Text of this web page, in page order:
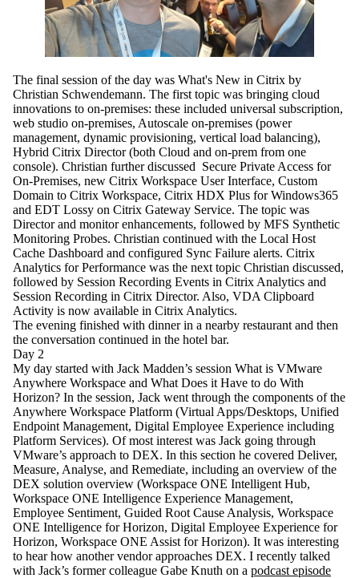
The final session of the day was What's New in Citrix by
Christian Schwendemann. The first topic was bringing cloud
innovations to on-premises: these included universal subscription,
web studio on-premises, Autoscale on-premises (power
management, dynamic provisioning, vertical load balancing),
Hybrid Citrix Director (both Cloud and on-prem from one
console). Christian further discussed Secure Private Access for
On-Premises, new Citrix Workspace User Interface, Custom
Domain to Citrix Workspace, Citrix HDX Plus for Windows365
and EDT Lossy on Citrix Gateway Service. The topic was
Director and monitor enhancements, followed by MFS Synthetic
Monitoring Probes. Christian continued with the Local Host
Cache Dashboard and configured Sync Failure alerts. Citrix
Analytics for Performance was the next topic Christian discussed,
followed by Session Recording Events in Citrix Analytics and
Session Recording in Citrix Director. Also, VDA Clipboard
Activity is now available in Citrix Analytics.
The evening finished with dinner in a nearby restaurant and then
the conversation continued in the hotel bar.
Day 2
My day started with Jack Madden’s session What is VMware
Anywhere Workspace and What Does it Have to do With
Horizon? In the session, Jack went through the components of the
Anywhere Workspace Platform (Virtual Apps/Desktops, Unified
Endpoint Management, Digital Employee Experience including
Platform Services). Of most interest was Jack going through
VMware’s approach to DEX. In this section he covered Deliver,
Measure, Analyse, and Remediate, including an overview of the
DEX solution overview (Workspace ONE Intelligent Hub,
Workspace ONE Intelligence Experience Management,
Employee Sentiment, Guided Root Cause Analysis, Workspace
ONE Intelligence for Horizon, Digital Employee Experience for
Horizon, Workspace ONE Assist for Horizon). It was interesting
to hear how another vendor approaches DEX. I recently talked
with Jack’s former colleague Gabe Knuth on a podcast episode